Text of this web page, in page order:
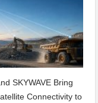
SKYWAVE Bring
Connectivity to